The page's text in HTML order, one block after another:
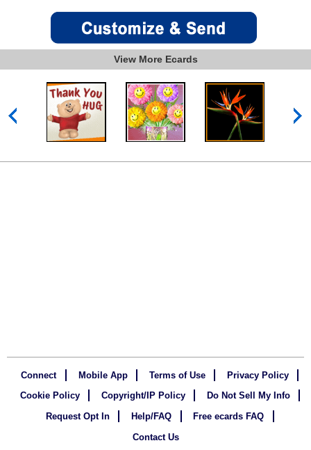
View More Ecards
Connect Mobile App Terms of Use
Privacy Policy
Cookie Policy
Copyright/IP Policy
Do Not Sell My Info
Request Opt In
Help/FAQ
Free ecards FAQ
Contact Us